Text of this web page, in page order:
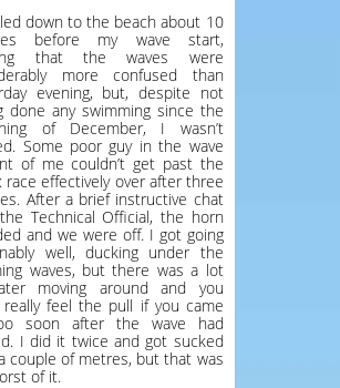
down to the beach about 10
before my wave start,
that the waves were
more confused than
evening, but, despite not
done any swimming since the
of December, I wasn’t
Some poor guy in the wave
of me couldn’t get past the
race effectively over after three
After a brief instructive chat
Technical Official, the horn
and we were off. I got going
well, ducking under the
waves, but there was a lot
moving around and you
really feel the pull if you came
soon after the wave had
I did it twice and got sucked
couple of metres, but that was
of it.